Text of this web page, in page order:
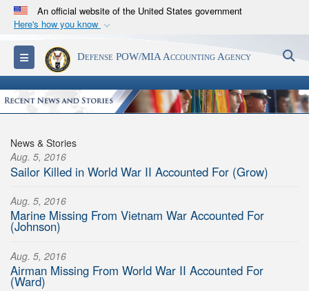
An official website of the United States government
Here's how you know
Official websites use .mil
A.milwebsite belongs to an official U.S.
Department of Defense organization in the United
States.
Secure .mil websites use HTTPS
Alock (
connected to the .mil website. Share sensitive
Toggle navigationDefense POW/MIA Accounting Agency
News & Stories
Aug. 5, 2016
Sailor Killed in World War II Accounted For (Grow)
Aug. 5, 2016
Marine Missing From Vietnam War Accounted For
(Johnson)
Aug. 5, 2016
Airman Missing From World War II Accounted For
(Ward)